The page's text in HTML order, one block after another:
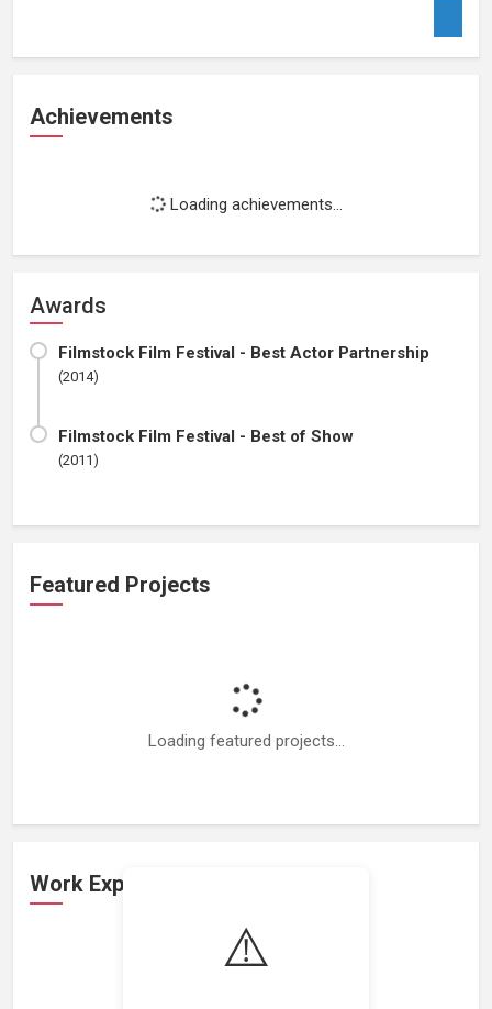
⚠️
Achievements
Loading achievements...
Awards
Filmstock Film Festival - Best Actor Partnership
(2014)
Filmstock Film Festival - Best of Show
(2011)
Featured Projects
Loading featured projects...
Work Experience
Loading work experience...